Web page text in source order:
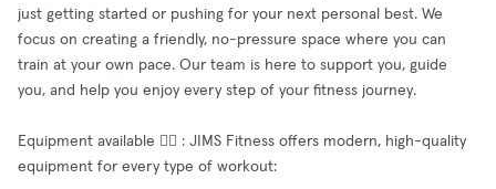
just getting started or pushing for your next personal best. We
focus on creating a friendly, no-pressure space where you can
train at your own pace. Our team is here to support you, guide
you, and help you enjoy every step of your fitness journey.
Equipment available 🧘‍♂️ : JIMS Fitness offers modern, high-quality
equipment for every type of workout: